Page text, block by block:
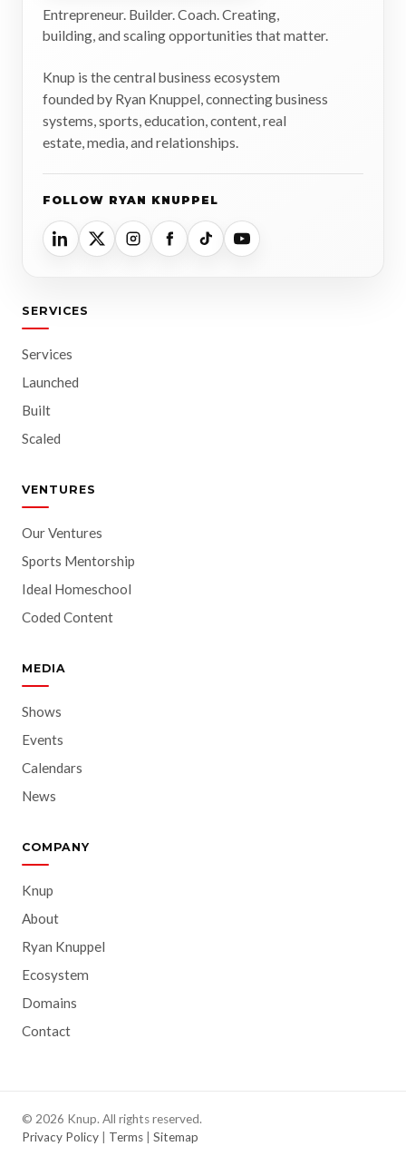
Entrepreneur. Builder. Coach. Creating,
building, and scaling opportunities that matter.
Knup is the central business ecosystem
founded by Ryan Knuppel, connecting business
systems, sports, education, content, real
estate, media, and relationships.
FOLLOW RYAN KNUPPEL
SERVICES
Services
Launched
Built
Scaled
VENTURES
Our Ventures
Sports Mentorship
Ideal Homeschool
Coded Content
MEDIA
Shows
Events
Calendars
News
COMPANY
Knup
About
Ryan Knuppel
Ecosystem
Domains
Contact
© 2026 Knup. All rights reserved.
Privacy Policy
Terms Sitemap